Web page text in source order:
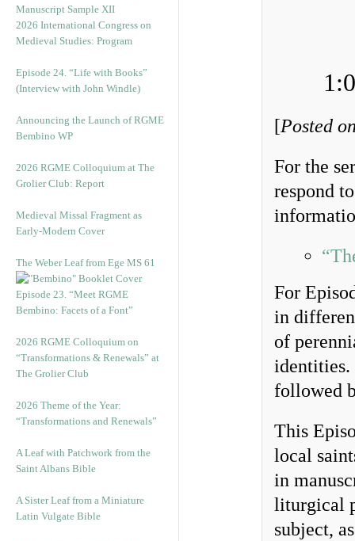
Manuscript Sample XII
2026 International Congress on
Medieval Studies: Program
Episode 24. “Life with Books”
(Interview with John Windle)
Announcing the Launch of RGME
Bembino WP
2026 RGME Colloquium at The
Grolier Club: Report
Medieval Missal Fragment as
Early-Modern Cover
The Weber Leaf from Ege MS 61
Episode 23. “Meet RGME
Bembino: Facets of a Font”
2026 RGME Colloquium on
“Transformations & Renewals” at
The Grolier Club
2026 Theme of the Year:
“Transformations and Renewals”
A Leaf with Patchwork from the
Saint Albans Bible
A Sister Leaf from a Miniature
Latin Vulgate Bible
[Posted
For the
respond
For
in
of
identities.
followed
This
local
in
liturgical
subject,